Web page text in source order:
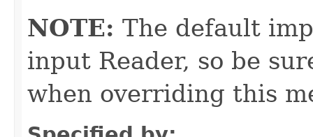
NOTE: The default
input Reader, so be
when overriding this